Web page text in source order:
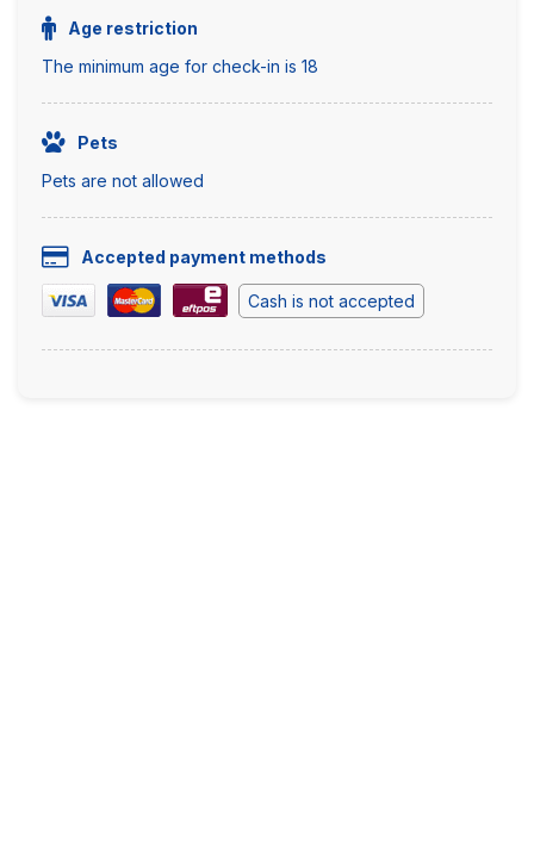
Age restriction
The minimum age for check-in is 18
Pets
Pets are not allowed
Accepted payment methods
Cash is not accepted